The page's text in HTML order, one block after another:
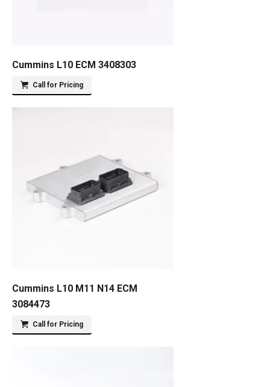
Cummins L10 ECM 3408303
Call for Pricing
Cummins L10 M11 N14 ECM
3084473
Call for Pricing